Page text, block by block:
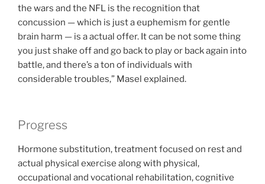
the wars and the NFL is the recognition that
concussion — which is just a euphemism for gentle
brain harm — is a actual offer. It can be not some thing
you just shake off and go back to play or back again into
battle, and there’s a ton of individuals with
considerable troubles,” Masel explained.
Progress
Hormone substitution, treatment focused on rest and
actual physical exercise along with physical,
occupational and vocational rehabilitation, cognitive